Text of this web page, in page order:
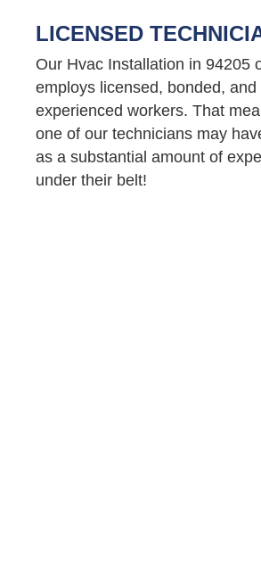
LICENSED
Our Hvac Installation in 94205
employs licensed, bonded, and
experienced workers. That
one of our technicians may
as a substantial amount of
under their belt!